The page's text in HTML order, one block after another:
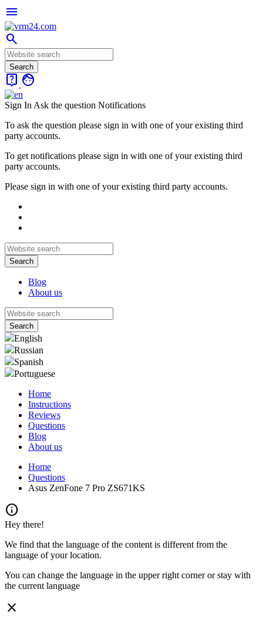
menu
search
live_help face
Sign In Ask the question Notifications
To ask the question please sign in with one of your existing third
party accounts.
To get notifications please sign in with one of your existing third
party accounts.
Please sign in with one of your existing third party accounts.
Blog
About us
English
Russian
Spanish
Portuguese
Home
Instructions
Reviews
Questions
Blog
About us
Home
Questions
Asus ZenFone 7 Pro ZS671KS
info
Hey there!
We find that the language of the content is different from the
language of your location.
You can change the language in the upper right corner or stay with
the current language
close